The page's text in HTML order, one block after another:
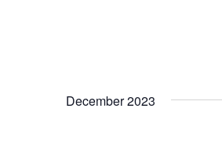
December 2023